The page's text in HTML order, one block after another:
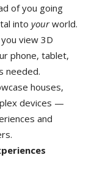
of you going
intoyourworld.
view 3D
phone, tablet,
needed.
houses,
devices —
and